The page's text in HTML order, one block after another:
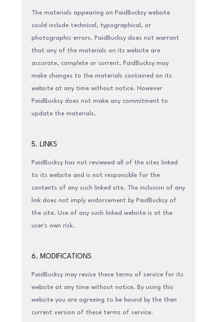
The materials appearing on PaidBucksy website
could include technical, typographical, or
photographic errors. PaidBucksy does not warrant
that any of the materials on its website are
accurate, complete or current. PaidBucksy may
make changes to the materials contained on its
website at any time without notice. However
PaidBucksy does not make any commitment to
update the materials.
5. LINKS
PaidBucksy has not reviewed all of the sites linked
to its website and is not responsible for the
contents of any such linked site. The inclusion of any
link does not imply endorsement by PaidBucksy of
the site. Use of any such linked website is at the
user's own risk.
6. MODIFICATIONS
PaidBucksy may revise these terms of service for its
website at any time without notice. By using this
website you are agreeing to be bound by the then
current version of these terms of service.